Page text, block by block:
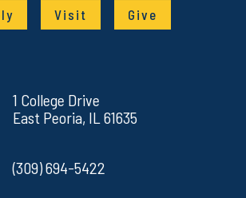
Visit Give
Info
1 College Drive
East Peoria, IL 61635
(309) 694-5422
Used Links